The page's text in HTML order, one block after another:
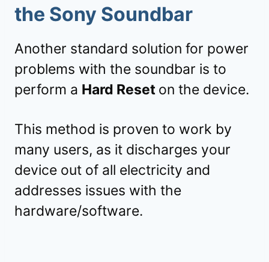
the Sony Soundbar
Another standard solution for power
problems with the soundbar is to
perform a Hard Reset on the device.
This method is proven to work by
many users, as it discharges your
device out of all electricity and
addresses issues with the
hardware/software.